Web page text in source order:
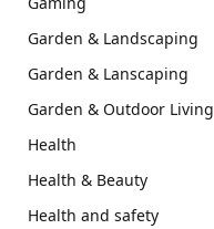
Garden & Landscaping
Garden & Lanscaping
Garden & Outdoor Living
Health
Health & Beauty
Health and safety